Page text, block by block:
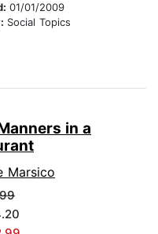
01/01/2009
Social Topics
in a
Marsico